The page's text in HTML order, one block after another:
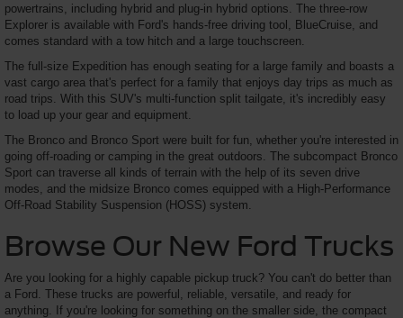
powertrains, including hybrid and plug-in hybrid options. The three-row
Explorer is available with Ford's hands-free driving tool, BlueCruise, and
comes standard with a tow hitch and a large touchscreen.
The full-size Expedition has enough seating for a large family and boasts a
vast cargo area that's perfect for a family that enjoys day trips as much as
road trips. With this SUV's multi-function split tailgate, it's incredibly easy
to load up your gear and equipment.
The Bronco and Bronco Sport were built for fun, whether you're interested in
going off-roading or camping in the great outdoors. The subcompact Bronco
Sport can traverse all kinds of terrain with the help of its seven drive
modes, and the midsize Bronco comes equipped with a High-Performance
Off-Road Stability Suspension (HOSS) system.
Browse Our New Ford Trucks
Are you looking for a highly capable pickup truck? You can't do better than
a Ford. These trucks are powerful, reliable, versatile, and ready for
anything. If you're looking for something on the smaller side, the compact